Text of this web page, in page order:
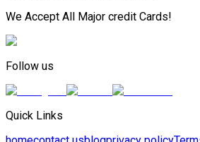
We Accept All Major credit Cards!
Follow us
Quick Links